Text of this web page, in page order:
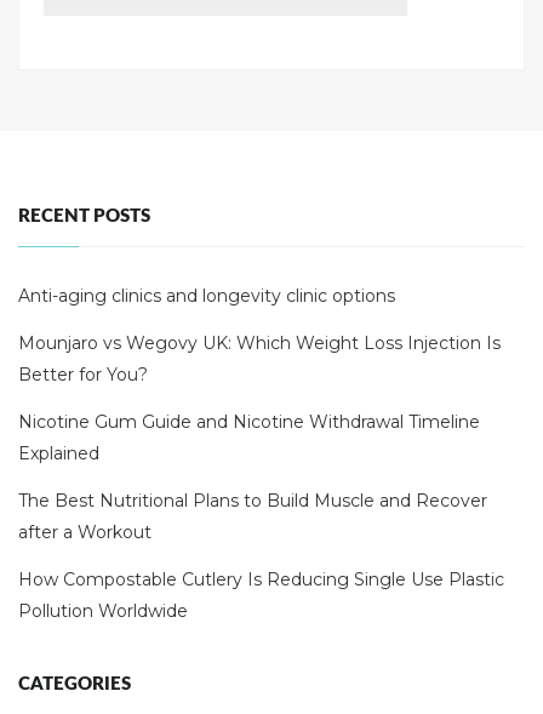
RECENT POSTS
Anti-aging clinics and longevity clinic options
Mounjaro vs Wegovy UK: Which Weight Loss Injection Is
Better for You?
Nicotine Gum Guide and Nicotine Withdrawal Timeline
Explained
The Best Nutritional Plans to Build Muscle and Recover
after a Workout
How Compostable Cutlery Is Reducing Single Use Plastic
Pollution Worldwide
CATEGORIES